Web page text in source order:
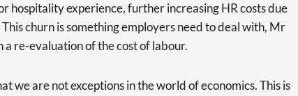
hospitality experience, further increasing HR costs due
churn is something employers need to deal with, Mr
a re-evaluation of the cost of labour.
we are not exceptions in the world of economics. This is